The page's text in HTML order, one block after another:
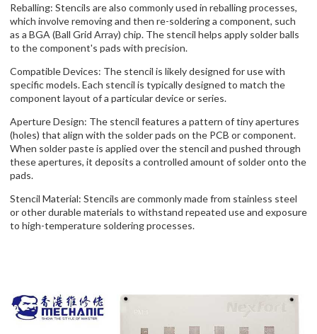
Reballing: Stencils are also commonly used in reballing processes,
which involve removing and then re-soldering a component, such
as a BGA (Ball Grid Array) chip. The stencil helps apply solder balls
to the component's pads with precision.
Compatible Devices: The stencil is likely designed for use with
specific models. Each stencil is typically designed to match the
component layout of a particular device or series.
Aperture Design: The stencil features a pattern of tiny apertures
(holes) that align with the solder pads on the PCB or component.
When solder paste is applied over the stencil and pushed through
these apertures, it deposits a controlled amount of solder onto the
pads.
Stencil Material: Stencils are commonly made from stainless steel
or other durable materials to withstand repeated use and exposure
to high-temperature soldering processes.